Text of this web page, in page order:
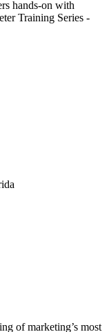
hands-on with
Training Series -
of marketing’s most